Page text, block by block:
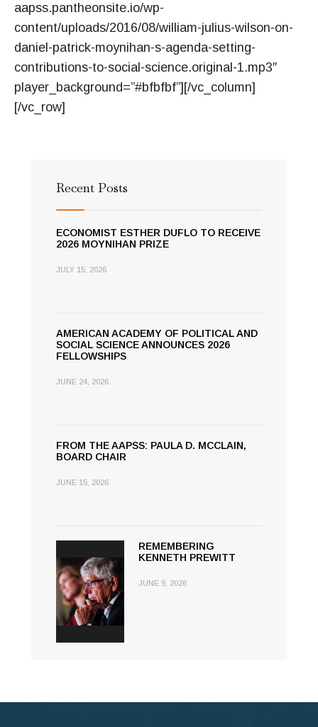
aapss.pantheonsite.io/wp-
content/uploads/2016/08/william-julius-wilson-on-
daniel-patrick-moynihan-s-agenda-setting-
contributions-to-social-science.original-1.mp3″
player_background=”#bfbfbf”][/vc_column]
[/vc_row]
Recent Posts
ECONOMIST ESTHER DUFLO TO RECEIVE
2026 MOYNIHAN PRIZE
JULY 15, 2026
AMERICAN ACADEMY OF POLITICAL AND
SOCIAL SCIENCE ANNOUNCES 2026
FELLOWSHIPS
JUNE 24, 2026
FROM THE AAPSS: PAULA D. MCCLAIN,
BOARD CHAIR
JUNE 15, 2026
REMEMBERING
KENNETH PREWITT
JUNE 9, 2026